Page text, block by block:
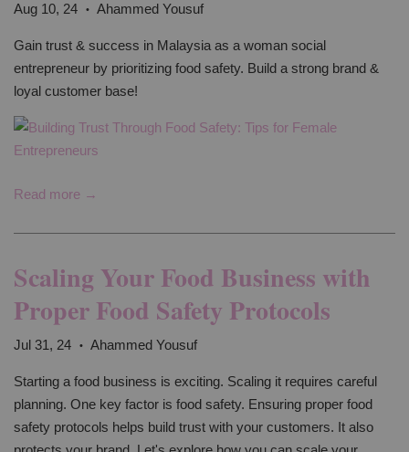
Aug 10, 24 • Ahammed Yousuf
Gain trust & success in Malaysia as a woman social
entrepreneur by prioritizing food safety. Build a strong brand &
loyal customer base!
Read more →
Scaling Your Food Business with
Proper Food Safety Protocols
Jul 31, 24 • Ahammed Yousuf
Starting a food business is exciting. Scaling it requires careful
planning. One key factor is food safety. Ensuring proper food
safety protocols helps build trust with your customers. It also